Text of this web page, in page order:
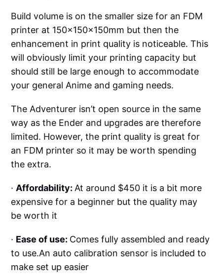
Build volume is on the smaller size for an FDM
printer at 150x150x150mm but then the
enhancement in print quality is noticeable. This
will obviously limit your printing capacity but
should still be large enough to accommodate
your general Anime and gaming needs.
The Adventurer isn’t open source in the same
way as the Ender and upgrades are therefore
limited. However, the print quality is great for
an FDM printer so it may be worth spending
the extra.
·Affordability:At around $450 it is a bit more
expensive for a beginner but the quality may
be worth it
· Ease of use: Comes fully assembled and ready
to use.An auto calibration sensor is included to
make set up easier